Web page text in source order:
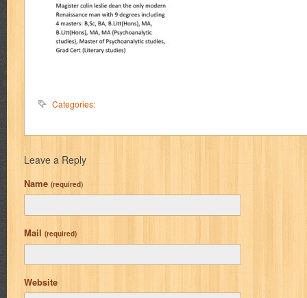
Categories:
Leave a Reply
Name (required)
Mail (required)
Website